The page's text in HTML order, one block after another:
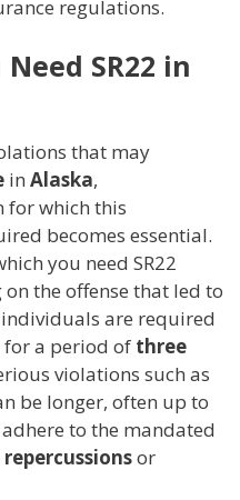
regulations.
SR22 in
that may
in Alaska,
for which this
becomes essential.
you need SR22
the offense that led to
are required
for a period of three
violations such as
be longer, often up to
to the mandated
or